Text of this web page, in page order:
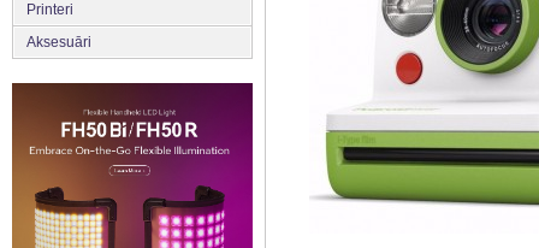
Printeri
Aksesuāri